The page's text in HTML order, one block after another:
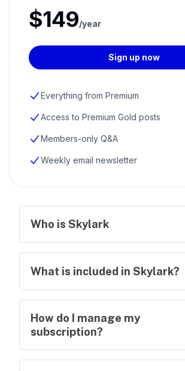
$149/year
Sign up now
Everything from Premium
Access to Premium Gold posts
Members-only Q&A
Weekly email newsletter
Who is Skylark
What is included in Skylark?
How do I manage my
subscription?